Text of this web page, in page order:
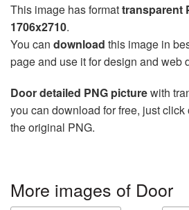
This image has formattransparent
1706x2710.
You can download this image in
page and use it for design and web
Door detailed PNG picturewith
you can download for free, just
the original PNG.
More images of Door